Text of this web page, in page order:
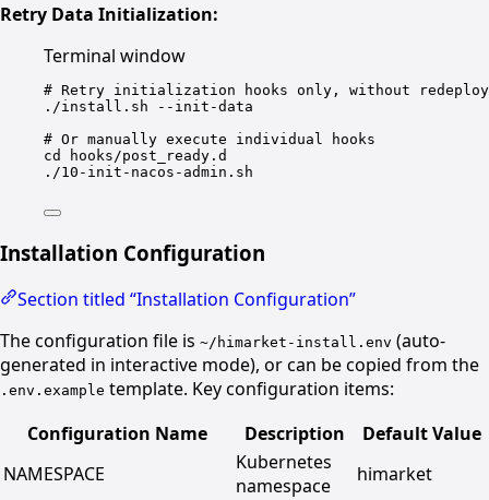
Retry Data Initialization:
Terminal window
# Retry initialization hooks only, without
./install.sh
--init-data
# Or manually execute individual hooks
cd
hooks/post_ready.d
./10-init-nacos-admin.sh
Installation Configuration
Section titled “Installation Configuration”
The configuration file is ~/himarket-install.env (auto-
generated in interactive mode), or can be copied from the
.env.example template. Key configuration items:
Configuration Name
Description
Default Value
NAMESPACE
Kubernetes
namespace
himarket